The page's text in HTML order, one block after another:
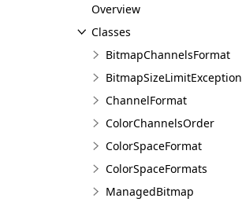
Overview
Classes
BitmapChannelsFormat
BitmapSizeLimitException
ChannelFormat
ColorChannelsOrder
ColorSpaceFormat
ColorSpaceFormats
ManagedBitmap